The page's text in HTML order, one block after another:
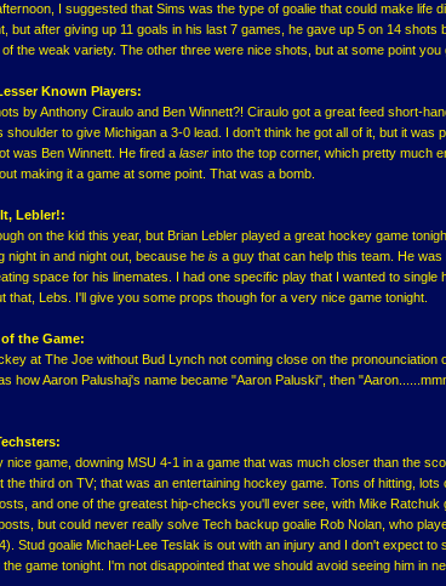
I suggested that Sims was the type of goalie that could make life
but after giving up 11 goals in his last 7 games, he gave up 5 on 14 shots
the weak variety. The other three were nice shots, but at some point you
Known Players:
by Anthony Ciraulo and Ben Winnett?! Ciraulo got a great feed short-
shoulder to give Michigan a 3-0 lead. I don't think he got all of it, but it was
was Ben Winnett. He fired a laser into the top corner, which pretty much
making it a game at some point. That was a bomb.
Lebler!:
on the kid this year, but Brian Lebler played a great hockey game
night in and night out, because he is a guy that can help this team. He
space for his linemates. I had one specific play that I wanted to single
that, Lebs. I'll give you some props though for a very nice game tonight.
the Game:
at The Joe without Bud Lynch not coming close on the pronounciation
how Aaron Palushaj's name became "Aaron Paluski", then
nice game, downing MSU 4-1 in a game that was much closer than the
the third on TV; that was an entertaining hockey game. Tons of hitting,
and one of the greatest hip-checks you'll ever see, with Mike Ratchuk
but could never really solve Tech backup goalie Rob Nolan, who
Stud goalie Michael-Lee Teslak is out with an injury and I don't expect to
game tonight. I'm not disappointed that we should avoid seeing him in